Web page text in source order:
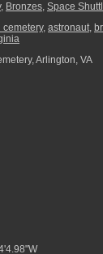
, Bronzes, Space
, astronaut,
Arlington, VA